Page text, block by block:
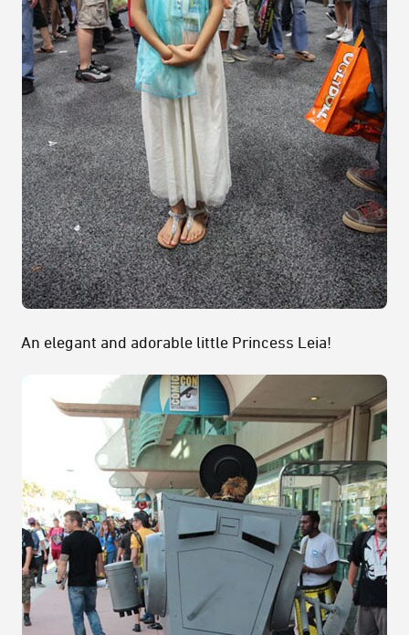
An elegant and adorable little Princess Leia!